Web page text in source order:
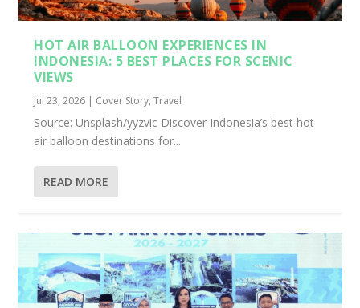
HOT AIR BALLOON EXPERIENCES IN
INDONESIA: 5 BEST PLACES FOR SCENIC
VIEWS
Jul 23, 2026 | Cover Story,Travel
Source: Unsplash/yyzvic Discover Indonesia’s best hot
air balloon destinations for...
READ MORE